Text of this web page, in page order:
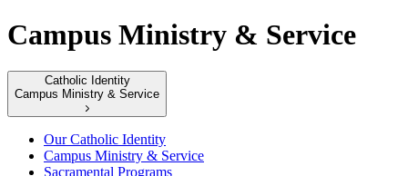
Campus Ministry & Service
Catholic Identity
Campus Ministry & Service
Our Catholic Identity
Campus Ministry & Service
Sacramental Programs